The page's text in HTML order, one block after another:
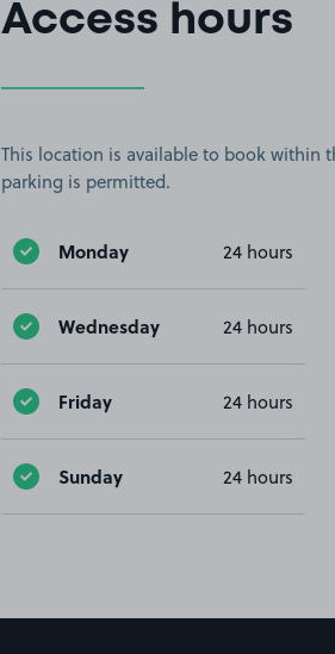
Access hours
This location is available to book within
parking is permitted.
Monday 24 hours
Wednesday 24 hours
Friday 24 hours
Sunday 24 hours